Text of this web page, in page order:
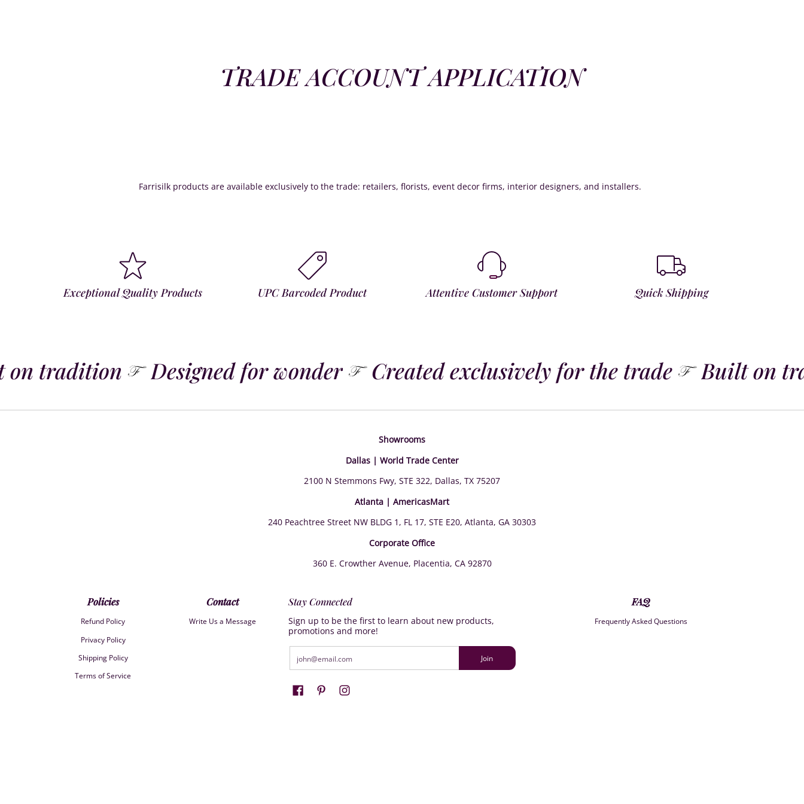
TRADE ACCOUNT APPLICATION
Farrisilk products are available exclusively to the trade: retailers, florists, event decor firms, interior designers, and installers.
Exceptional Quality Products UPC Barcoded Product Attentive Customer Support Quick Shipping
tradition Designed for wonder Created exclusively for the trade Built on
Showrooms
Dallas | World Trade Center
2100 N Stemmons Fwy, STE 322, Dallas, TX 75207
Atlanta | AmericasMart
240 Peachtree Street NW BLDG 1, FL 17, STE E20, Atlanta, GA 30303
Corporate Office
360 E. Crowther Avenue, Placentia, CA 92870
Policies
Refund Policy
Privacy Policy
Shipping Policy
Terms of Service
Contact
Write Us a Message
Stay Connected
Sign up to be the first to learn about new products,
promotions and more!
Join
FAQ
Frequently Asked Questions